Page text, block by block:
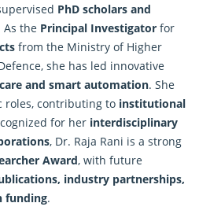
PhD scholars and
As the Principal Investigator for
from the Ministry of Higher
she has led innovative
and smart automation. She
roles, contributing to institutional
for her interdisciplinary
, Dr. Raja Rani is a strong
Award, with future
industry partnerships,
funding.